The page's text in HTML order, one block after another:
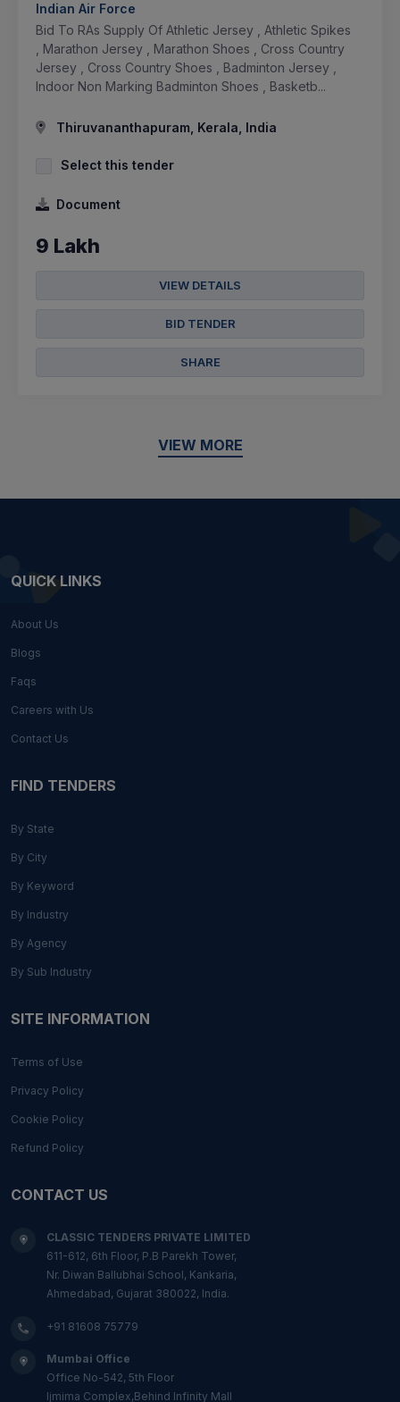
Indian Air Force
Bid To RAs Supply Of Athletic Jersey , Athletic Spikes
, Marathon Jersey , Marathon Shoes , Cross Country
Jersey , Cross Country Shoes , Badminton Jersey ,
Indoor Non Marking Badminton Shoes , Basketb...
Thiruvananthapuram, Kerala, India
Select this tender
Document
9 Lakh
VIEW DETAILS
BID TENDER
SHARE
VIEW MORE
QUICK LINKS
About Us
Blogs
Faqs
Careers with Us
Contact Us
FIND TENDERS
By State
By City
By Keyword
By Industry
By Agency
By Sub Industry
SITE INFORMATION
Terms of Use
Privacy Policy
Cookie Policy
Refund Policy
CONTACT US
CLASSIC TENDERS PRIVATE LIMITED
611-612, 6th Floor, P.B Parekh Tower,
Nr. Diwan Ballubhai School, Kankaria,
Ahmedabad, Gujarat 380022, India.
+91 81608 75779
Mumbai Office
Office No-542, 5th Floor
Ijmima Complex,Behind Infinity Mall